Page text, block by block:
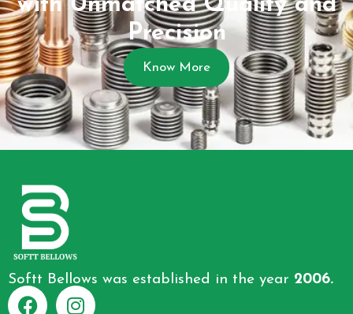
with Unmatched Quality and
Precision
Know More
Softt Bellows was established in the year 2006.